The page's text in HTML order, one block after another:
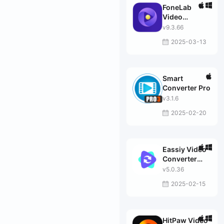
FoneLab
Video
Converter
v9.3.66
2025-03-13
Smart
Converter Pro
v3.1.6
2025-02-20
Eassiy Video
Converter
Ultimate
v5.0.36
2025-02-15
HitPaw Video